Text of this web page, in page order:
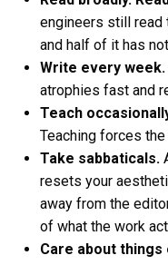
engineers still read
and half of it has
Write every week.
atrophies fast and
Teach
Teaching forces
Take sabbaticals.
resets your
away from the
of what the work
Care about